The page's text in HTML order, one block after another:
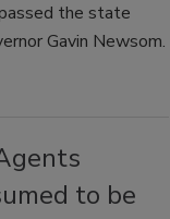
the state
Gavin Newsom.
to be